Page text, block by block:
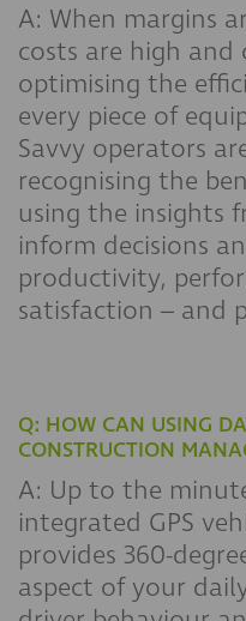
A: When margins
costs are high
optimising the
every piece of
Savvy operators
recognising the
using the insights
inform decisions
productivity,
satisfaction – and
Q: HOW CAN USING
CONSTRUCTION
A: Up to the
integrated GPS
provides 360-
aspect of your